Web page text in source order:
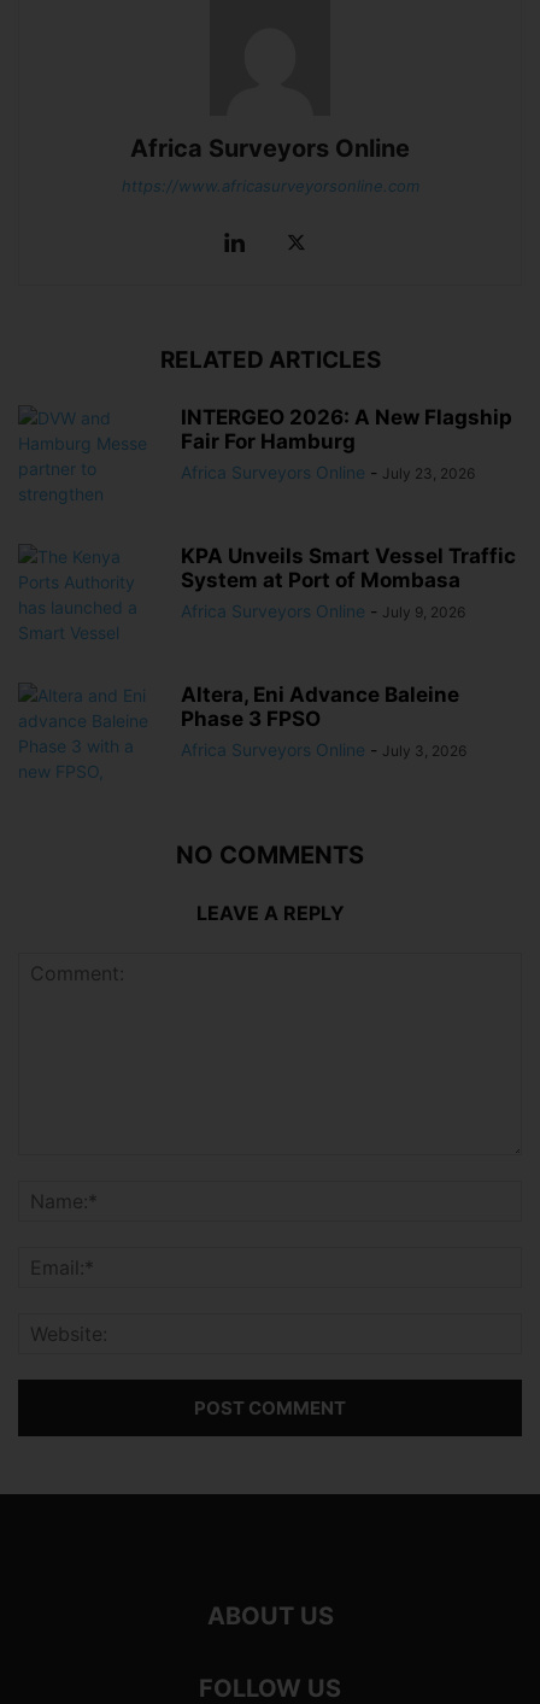
Africa Surveyors Online
https://www.africasurveyorsonline.com
RELATED ARTICLES
INTERGEO 2026: A New Flagship
Fair For Hamburg
Africa Surveyors Online - July 23, 2026
KPA Unveils Smart Vessel Traffic
System at Port of Mombasa
Africa Surveyors Online - July 9, 2026
Altera, Eni Advance Baleine
Phase 3 FPSO
Africa Surveyors Online - July 3, 2026
NO COMMENTS
LEAVE A REPLY
ABOUT US
FOLLOW US